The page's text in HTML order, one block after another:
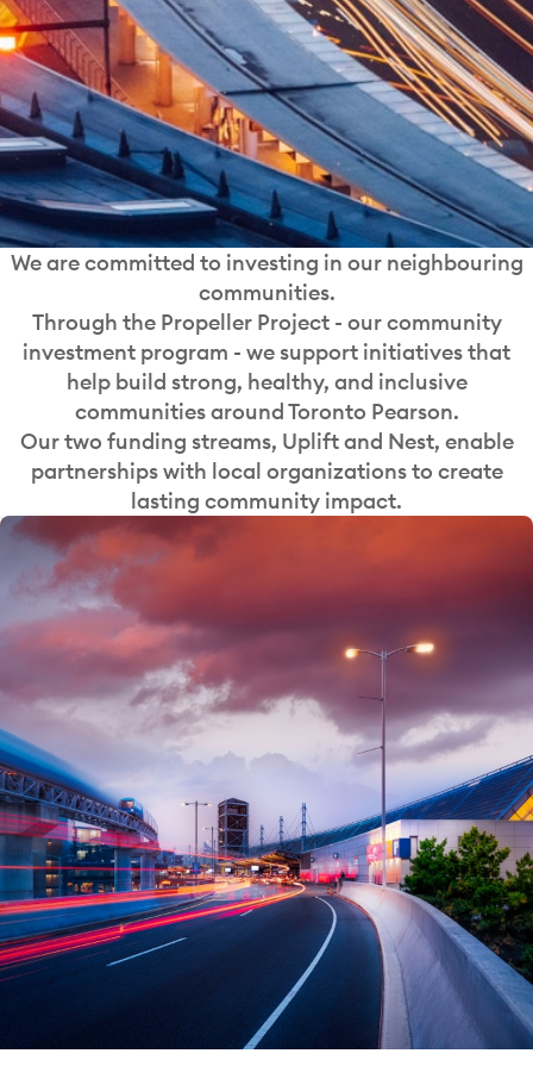
We are committed to investing in our neighbouring
communities.
Through the Propeller Project - our community
investment program - we support initiatives that
help build strong, healthy, and inclusive
communities around Toronto Pearson.
Our two funding streams, Uplift and Nest, enable
partnerships with local organizations to create
lasting community impact.